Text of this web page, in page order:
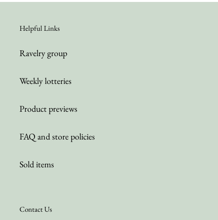
Helpful Links
Ravelry group
Weekly lotteries
Product previews
FAQ and store policies
Sold items
Contact Us